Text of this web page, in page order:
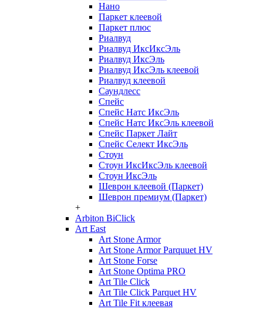
Нано
Паркет клеевой
Паркет плюс
Риалвуд
Риалвуд ИксИксЭль
Риалвуд ИксЭль
Риалвуд ИксЭль клеевой
Риалвуд клеевой
Саундлесс
Спейс
Спейс Натс ИксЭль
Спейс Натс ИксЭль клеевой
Спейс Паркет Лайт
Спейс Селект ИксЭль
Стоун
Стоун ИксИксЭль клеевой
Стоун ИксЭль
Шеврон клеевой (Паркет)
Шеврон премиум (Паркет)
+
Arbiton BiClick
Art East
Art Stone Armor
Art Stone Armor Parquuet HV
Art Stone Forse
Art Stone Optima PRO
Art Tile Click
Art Tile Click Parquet HV
Art Tile Fit клеевая